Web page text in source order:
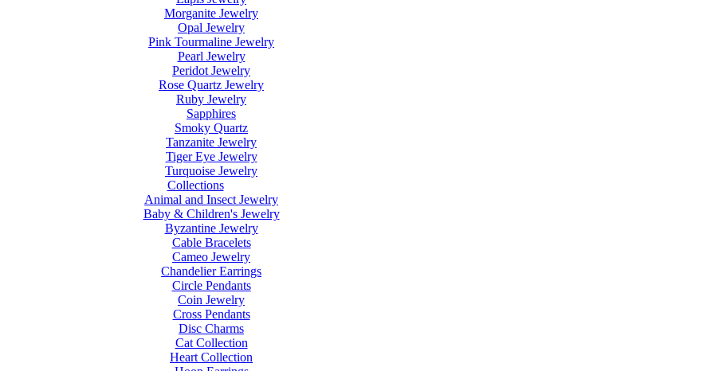
Morganite Jewelry
Opal Jewelry
Pink Tourmaline Jewelry
Pearl Jewelry
Peridot Jewelry
Rose Quartz Jewelry
Ruby Jewelry
Sapphires
Smoky Quartz
Tanzanite Jewelry
Tiger Eye Jewelry
Turquoise Jewelry
Collections
Animal and Insect Jewelry
Baby & Children's Jewelry
Byzantine Jewelry
Cable Bracelets
Cameo Jewelry
Chandelier Earrings
Circle Pendants
Coin Jewelry
Cross Pendants
Disc Charms
Cat Collection
Heart Collection